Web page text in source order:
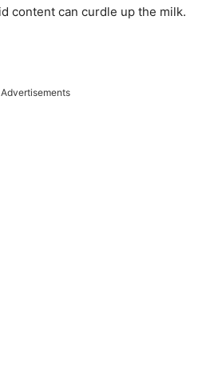
content can curdle up the milk.
Advertisements